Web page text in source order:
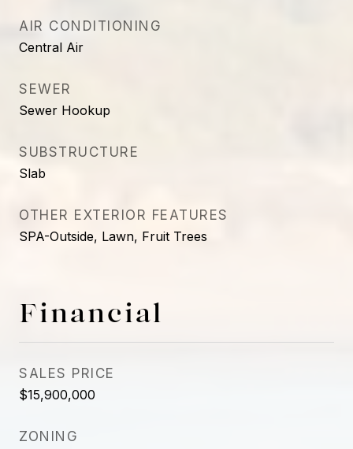
AIR CONDITIONING
Central Air
SEWER
Sewer Hookup
SUBSTRUCTURE
Slab
OTHER EXTERIOR FEATURES
SPA-Outside, Lawn, Fruit Trees
Financial
SALES PRICE
$15,900,000
ZONING